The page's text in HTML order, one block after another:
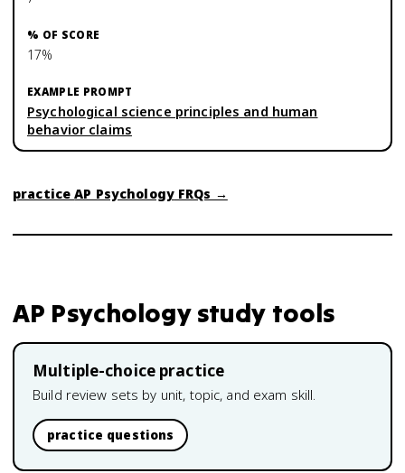
17%
Psychological science principles and human
behavior claims
practiceAP PsychologyFRQs →
AP Psychologystudy tools
Multiple-choice practice
Build review sets by unit, topic, and exam skill.
practice questions